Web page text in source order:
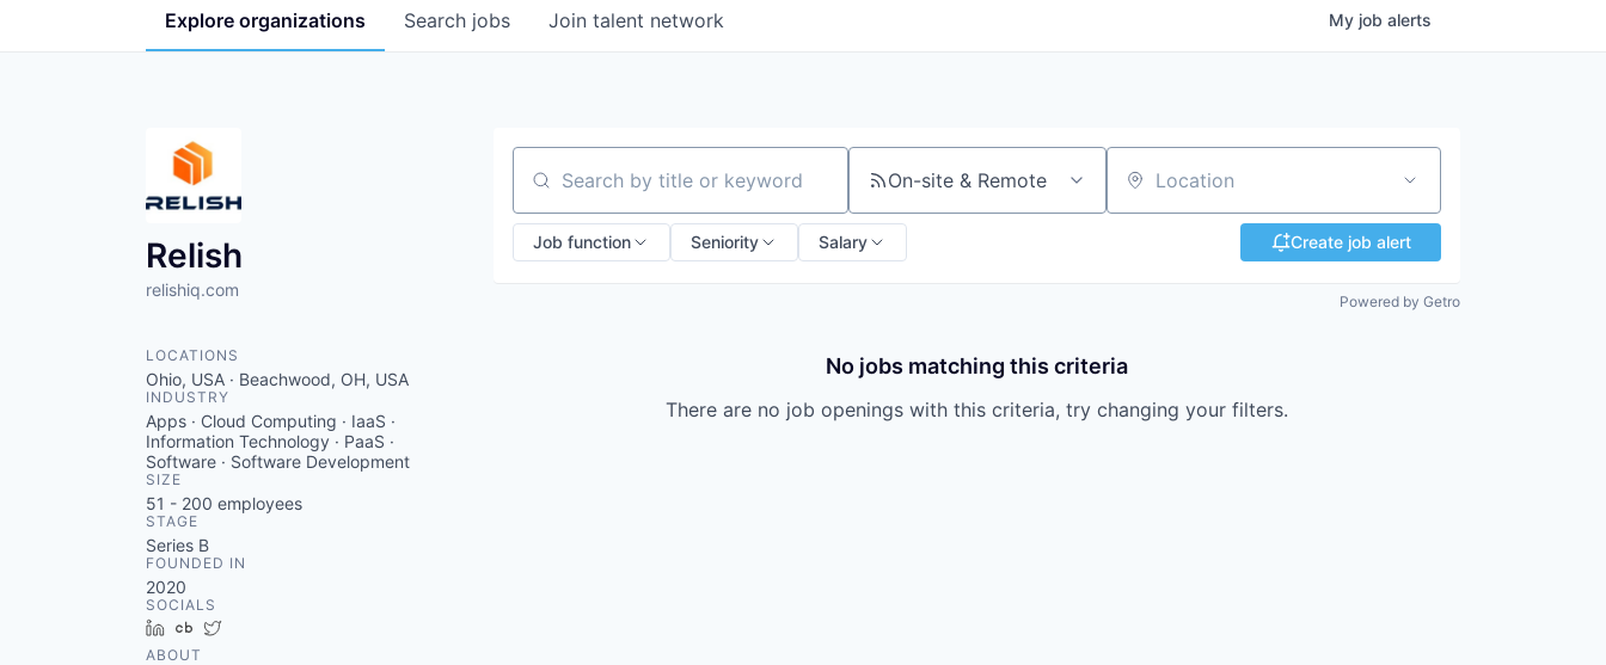
Search jobs
Explore organizations Join talent network My job alerts
Relish
relishiq.com
LOCATIONS
Ohio, USA · Beachwood, OH, USA
INDUSTRY
Apps · Cloud Computing · IaaS ·
Information Technology · PaaS ·
Software · Software Development
SIZE
51 - 200 employees
STAGE
Series B
FOUNDED IN
2020
SOCIALS
LinkedInCrunchbase
ABOUT
Search by title or keyword On-site & Remote Location
Job function Seniority Salary Create job alert
Powered by Getro
No jobs matching this criteria
There are no job openings with this criteria, try changing your filters.